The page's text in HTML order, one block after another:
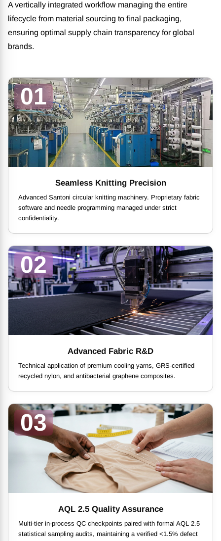
A vertically integrated workflow managing the entire
lifecycle from material sourcing to final packaging,
ensuring optimal supply chain transparency for global
brands.
01
Seamless Knitting Precision
Advanced Santoni circular knitting machinery. Proprietary fabric
software and needle programming managed under strict
confidentiality.
02
Advanced Fabric R&D
Technical application of premium cooling yarns, GRS-certified
recycled nylon, and antibacterial graphene composites.
03
AQL 2.5 Quality Assurance
Multi-tier in-process QC checkpoints paired with formal AQL 2.5
statistical sampling audits, maintaining a verified <1.5% defect